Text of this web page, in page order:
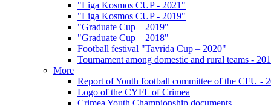
"Liga Kosmos CUP - 2021"
"Liga Kosmos CUP - 2019"
"Graduate Cup – 2019"
"Graduate Cup – 2018"
Football festival "Tavrida Cup – 2020"
Tournament among domestic and rural teams -
More
Report of Youth football committee of the CFU -
Logo of the CYFL of Crimea
Crimea Youth Championship documents